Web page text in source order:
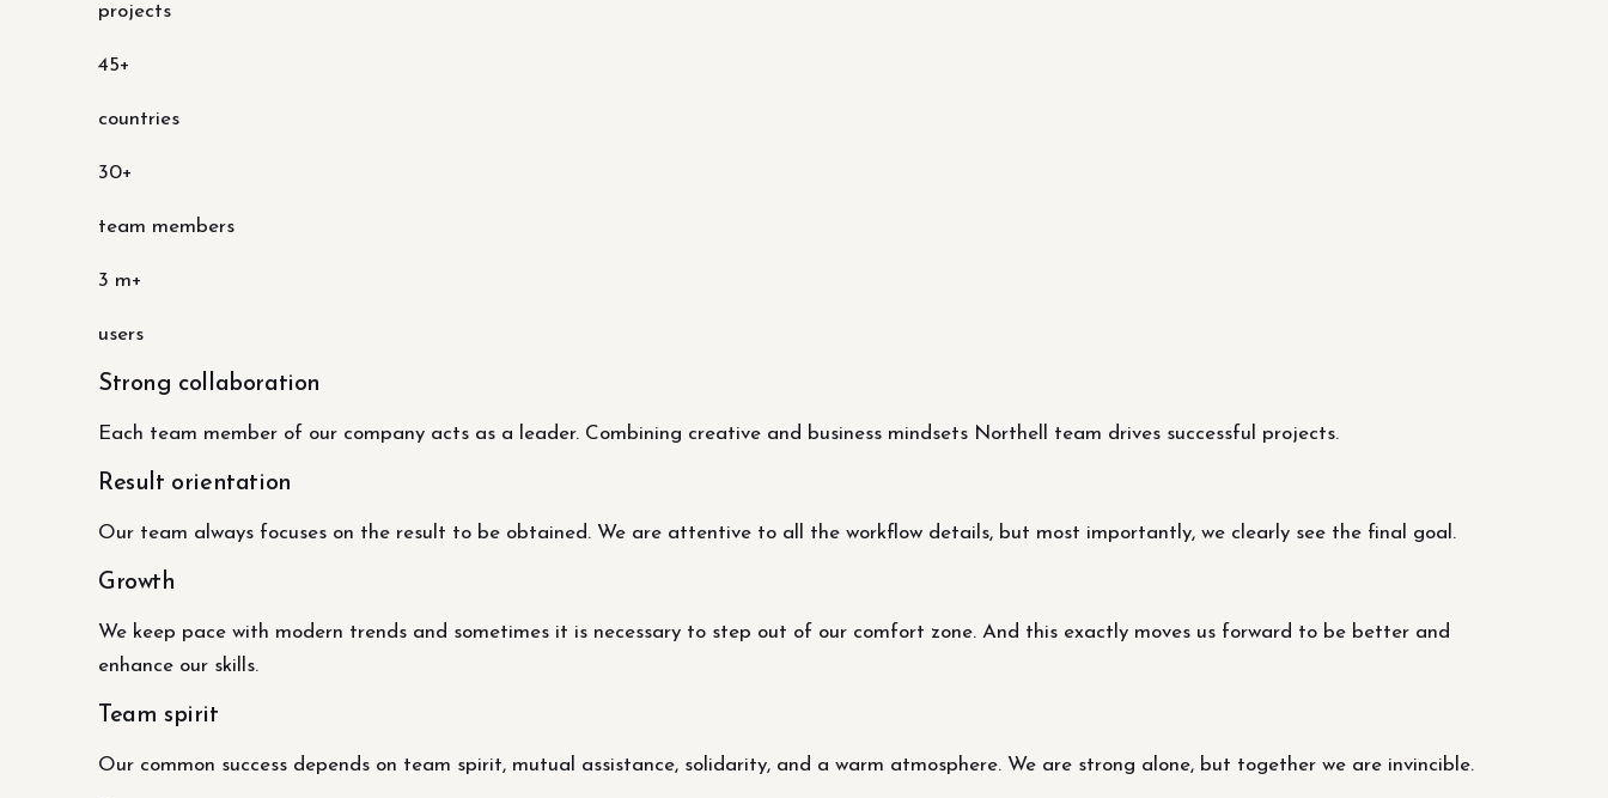
projects
45+
countries
30+
team members
3 m+
users
Strong collaboration
Each team member of our company acts as a leader. Combining creative and business mindsets Northell team drives successful projects.
Result orientation
Our team always focuses on the result to be obtained. We are attentive to all the workflow details, but most importantly, we clearly see the final goal.
Growth
We keep pace with modern trends and sometimes it is necessary to step out of our comfort zone. And this exactly moves us forward to be better and
enhance our skills.
Team spirit
Our common success depends on team spirit, mutual assistance, solidarity, and a warm atmosphere. We are strong alone, but together we are invincible.